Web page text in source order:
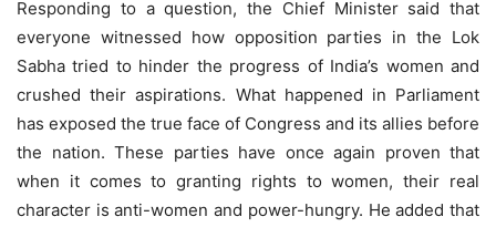
Responding to a question, the Chief Minister said that
everyone witnessed how opposition parties in the Lok
Sabha tried to hinder the progress of India’s women and
crushed their aspirations. What happened in Parliament
has exposed the true face of Congress and its allies before
the nation. These parties have once again proven that
when it comes to granting rights to women, their real
character is anti-women and power-hungry. He added that